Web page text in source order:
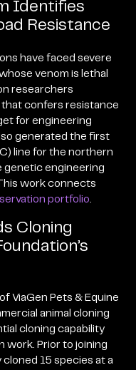
Identifies
Resistance
have faced severe
venom is lethal
researchers
confers resistance
for engineering
generated the first
line for the northern
genetic engineering
work connects
portfolio
Cloning
ViaGen Pets & Equine
animal cloning
cloning capability
work. Prior to joining
15 species at a